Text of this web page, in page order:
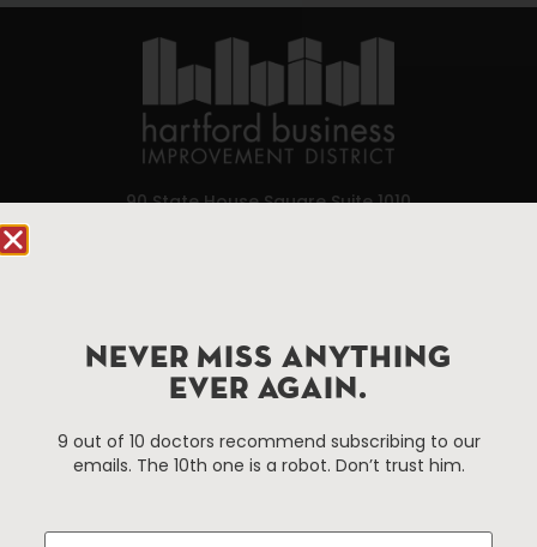
90 State House Square Suite 1010
services district located in the commercial core of
Hartford, Connecticut.
Things To Do
Attractions
About Us
Employment
NEVER MISS ANYTHING
EVER AGAIN.
9 out of 10 doctors recommend subscribing to our
emails. The 10th one is a robot. Don’t trust him.